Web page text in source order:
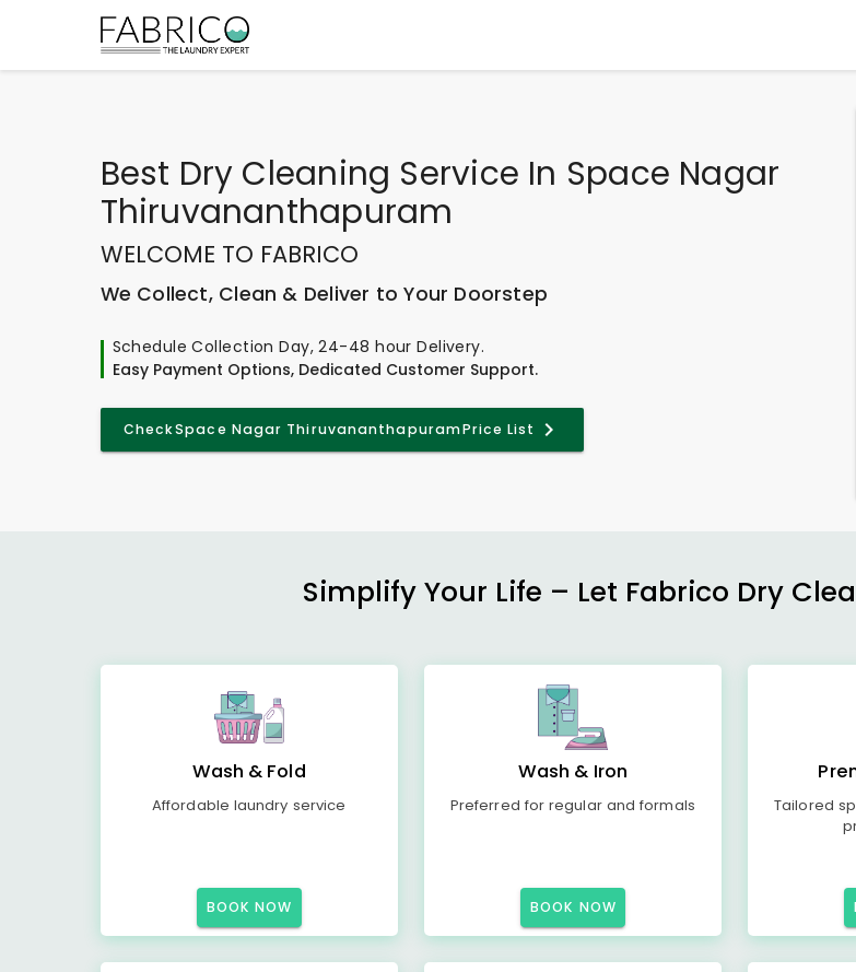
Best Dry Cleaning Service In Space Nagar
Thiruvananthapuram
WELCOME TO FABRICO
We Collect, Clean & Deliver to Your Doorstep
Schedule Collection Day, 24-48 hour Delivery.
Easy Payment Options, Dedicated Customer Support.
CheckSpace Nagar ThiruvananthapuramPrice List
Simplify Your Life – Let Fabrico Dry
Wash & Fold
Affordable laundry service
BOOK NOW
Wash & Iron
Preferred for regular and formals
BOOK NOW
Tailored